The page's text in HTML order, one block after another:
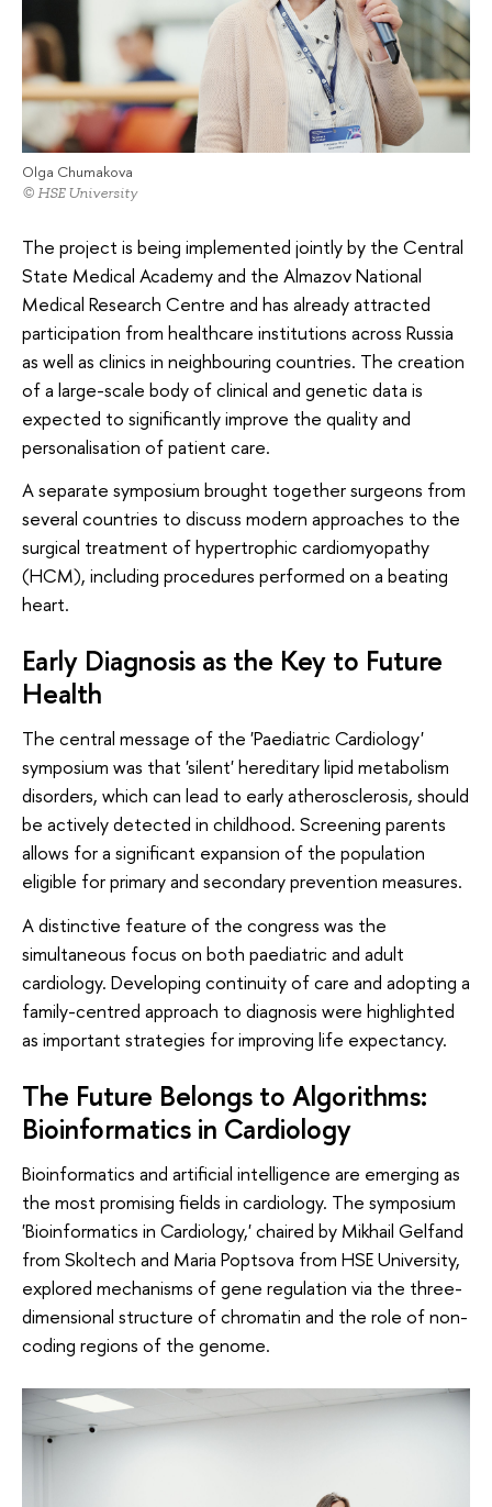
Olga Chumakova
© HSE University
The project is being implemented jointly by the Central
State Medical Academy and the Almazov National
Medical Research Centre and has already attracted
participation from healthcare institutions across Russia
as well as clinics in neighbouring countries. The creation
of a large-scale body of clinical and genetic data is
expected to significantly improve the quality and
personalisation of patient care.
A separate symposium brought together surgeons from
several countries to discuss modern approaches to the
surgical treatment of hypertrophic cardiomyopathy
(HCM), including procedures performed on a beating
heart.
Early Diagnosis as the Key to Future
Health
The central message of the 'Paediatric Cardiology'
symposium was that 'silent' hereditary lipid metabolism
disorders, which can lead to early atherosclerosis, should
be actively detected in childhood. Screening parents
allows for a significant expansion of the population
eligible for primary and secondary prevention measures.
A distinctive feature of the congress was the
simultaneous focus on both paediatric and adult
cardiology. Developing continuity of care and adopting a
family-centred approach to diagnosis were highlighted
as important strategies for improving life expectancy.
The Future Belongs to Algorithms:
Bioinformatics in Cardiology
Bioinformatics and artificial intelligence are emerging as
the most promising fields in cardiology. The symposium
'Bioinformatics in Cardiology,' chaired by Mikhail Gelfand
from Skoltech and Maria Poptsova from HSE University,
explored mechanisms of gene regulation via the three-
dimensional structure of chromatin and the role of non-
coding regions of the genome.